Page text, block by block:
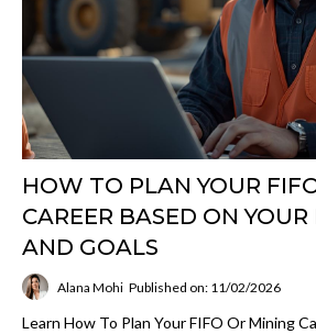
HOW TO PLAN YOUR
CAREER BASED ON YOUR
AND GOALS
Alana Mohi Published on: 11/02/2026
Learn How To Plan Your FIFO Or Mining